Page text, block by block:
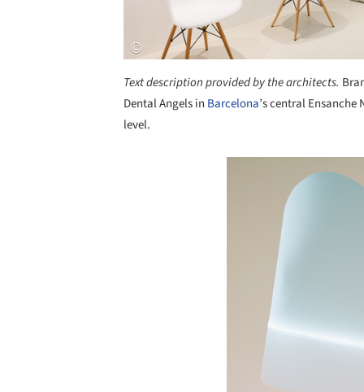
Text description provided by the architects.
Dental Angels in Barcelona’s central
level.